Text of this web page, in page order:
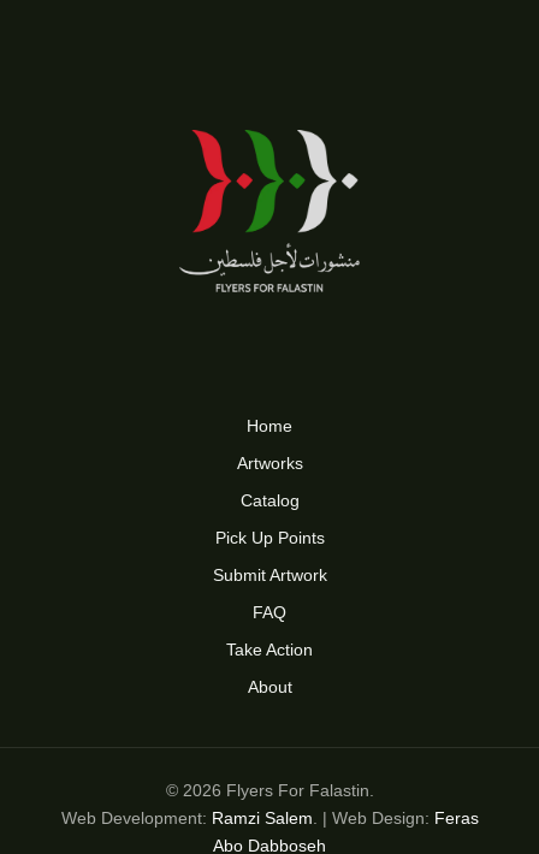
Home
Artworks
Catalog
Pick Up Points
Submit Artwork
FAQ
Take Action
About
© 2026 Flyers For Falastin.
Web Development: Ramzi Salem. | Web Design: Feras
Abo Dabboseh